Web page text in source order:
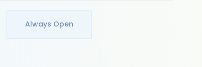
Always Open